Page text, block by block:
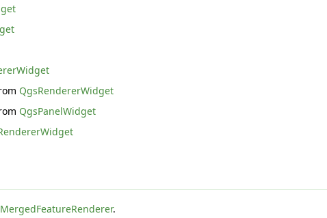
QgsRendererWidget
QgsPanelWidget
.